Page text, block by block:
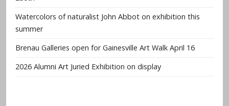
Watercolors of naturalist John Abbot on exhibition this
summer
Brenau Galleries open for Gainesville Art Walk April 16
2026 Alumni Art Juried Exhibition on display